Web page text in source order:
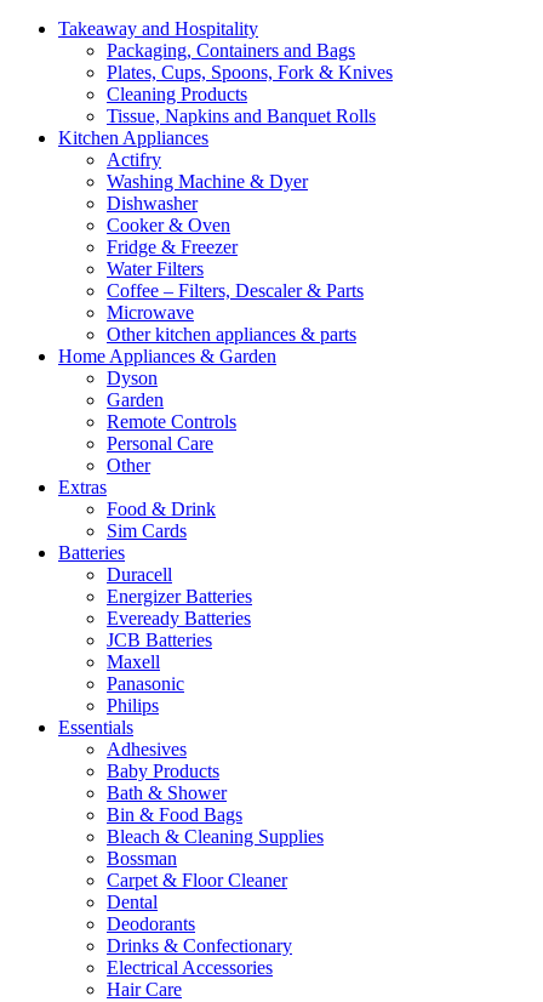
Takeaway and Hospitality
Packaging, Containers and Bags
Plates, Cups, Spoons, Fork & Knives
Cleaning Products
Tissue, Napkins and Banquet Rolls
Kitchen Appliances
Actifry
Washing Machine & Dyer
Dishwasher
Cooker & Oven
Fridge & Freezer
Water Filters
Coffee – Filters, Descaler & Parts
Microwave
Other kitchen appliances & parts
Home Appliances & Garden
Dyson
Garden
Remote Controls
Personal Care
Other
Extras
Food & Drink
Sim Cards
Batteries
Duracell
Energizer Batteries
Eveready Batteries
JCB Batteries
Maxell
Panasonic
Philips
Essentials
Adhesives
Baby Products
Bath & Shower
Bin & Food Bags
Bleach & Cleaning Supplies
Bossman
Carpet & Floor Cleaner
Dental
Deodorants
Drinks & Confectionary
Electrical Accessories
Hair Care